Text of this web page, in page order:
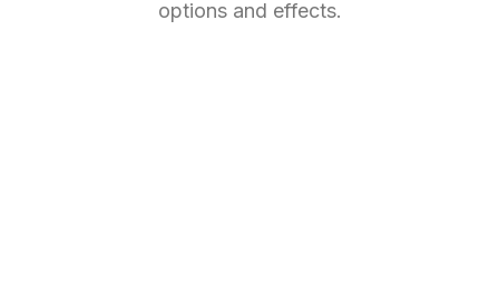
options and effects.